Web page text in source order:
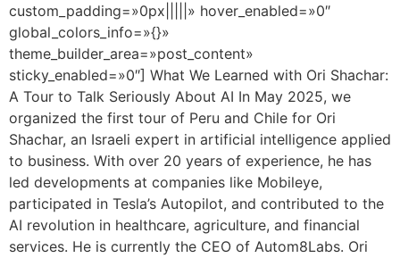
custom_padding=»0px|||||» hover_enabled=»0″
global_colors_info=»{}»
theme_builder_area=»post_content»
sticky_enabled=»0″] What We Learned with Ori Shachar:
A Tour to Talk Seriously About AI In May 2025, we
organized the first tour of Peru and Chile for Ori
Shachar, an Israeli expert in artificial intelligence applied
to business. With over 20 years of experience, he has
led developments at companies like Mobileye,
participated in Tesla’s Autopilot, and contributed to the
AI revolution in healthcare, agriculture, and financial
services. He is currently the CEO of Autom8Labs. Ori